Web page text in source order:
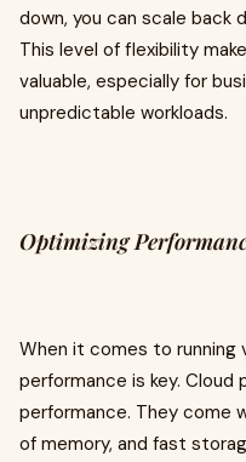
down, you can scale back
This level of flexibility
valuable, especially for
unpredictable workloads.
Optimizing
When it comes to running
performance is key. Cloud
performance. They come
of memory, and fast